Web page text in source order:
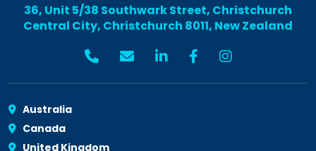
36, Unit 5/38 Southwark Street, Christchurch
Central City, Christchurch 8011, New Zealand
Australia
Canada
United Kingdom